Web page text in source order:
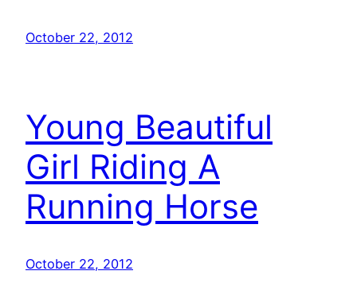
October 22, 2012
Young Beautiful
Girl Riding A
Running Horse
October 22, 2012